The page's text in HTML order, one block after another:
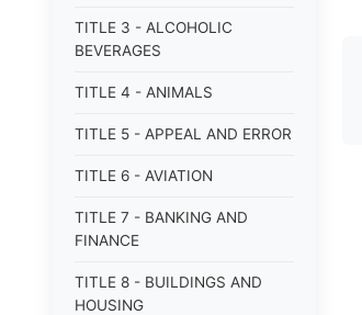
TITLE 3 - ALCOHOLIC
BEVERAGES
TITLE 4 - ANIMALS
TITLE 5 - APPEAL AND ERROR
TITLE 6 - AVIATION
TITLE 7 - BANKING AND
FINANCE
TITLE 8 - BUILDINGS AND
HOUSING